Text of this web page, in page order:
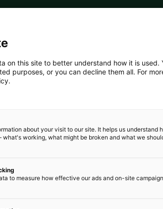
on this site to better understand how it is used.
purposes, or you can decline them all. For
about your visit to our site. It helps us understand
what's working, what might be broken and what we
to measure how effective our ads and on-site